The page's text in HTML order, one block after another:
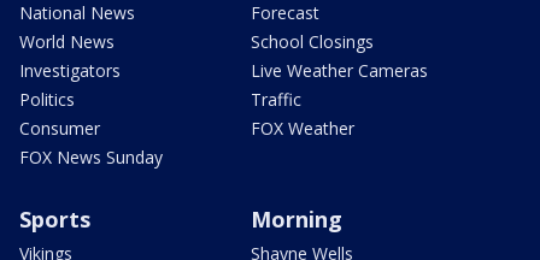
National News
World News
Investigators
Politics
Consumer
FOX News Sunday
Forecast
School Closings
Live Weather Cameras
Traffic
FOX Weather
Sports
Vikings
Morning
Shayne Wells